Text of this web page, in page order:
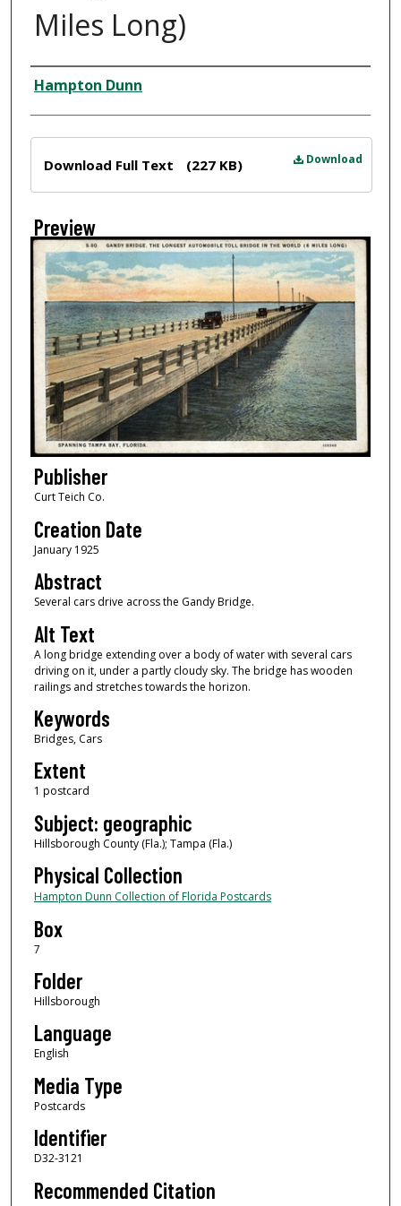
Miles Long)
Creator
Hampton Dunn
Download
Download Full Text (227 KB)
Preview
Publisher
Curt Teich Co.
Creation Date
January 1925
Abstract
Several cars drive across the Gandy Bridge.
Alt Text
A long bridge extending over a body of water with several cars
driving on it, under a partly cloudy sky. The bridge has wooden
railings and stretches towards the horizon.
Keywords
Bridges, Cars
Extent
1 postcard
Subject: geographic
Hillsborough County (Fla.); Tampa (Fla.)
Physical Collection
Hampton Dunn Collection of Florida Postcards
Box
7
Folder
Hillsborough
Language
English
Media Type
Postcards
Identifier
D32-3121
Recommended Citation